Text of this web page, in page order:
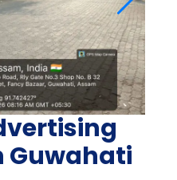
Guwahati